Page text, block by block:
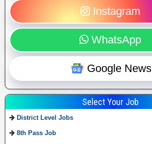
Instagram
WhatsApp
Google News
Select Your Job
District Level Jobs
8th Pass Job